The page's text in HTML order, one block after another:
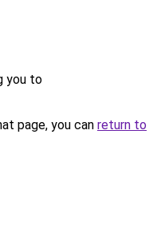
you to
page, you can return to